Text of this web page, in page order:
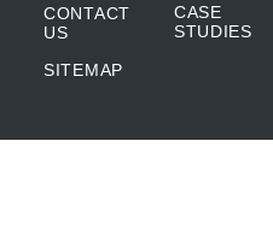
CONTACT
US
SITEMAP
CASE
STUDIES